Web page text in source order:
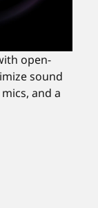
open-
sound
and a